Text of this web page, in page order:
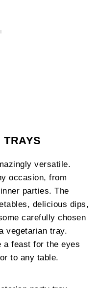
TRAYS
versatile.
occasion, from
parties. The
delicious dips,
carefully chosen
vegetarian tray.
a feast for the eyes
to any table.